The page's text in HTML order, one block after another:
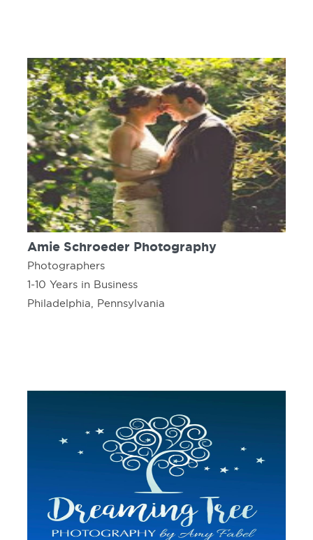
Amie Schroeder Photography
Photographers
1-10 Years in Business
Philadelphia, Pennsylvania